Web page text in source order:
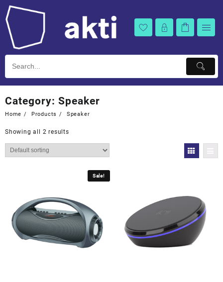
Skip
content
Category: Speaker
Home Products Speaker
Showing all 2 results
Sale!